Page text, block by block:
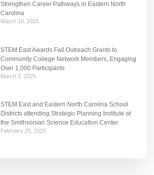
Strengthen Career Pathways in Eastern North
Carolina
March 10, 2025
STEM East Awards Fall Outreach Grants to
Community College Network Members, Engaging
Over 1,000 Participants
March 3, 2025
STEM East and Eastern North Carolina School
Districts attending Strategic Planning Institute at
the Smithsonian Science Education Center
February 25, 2025